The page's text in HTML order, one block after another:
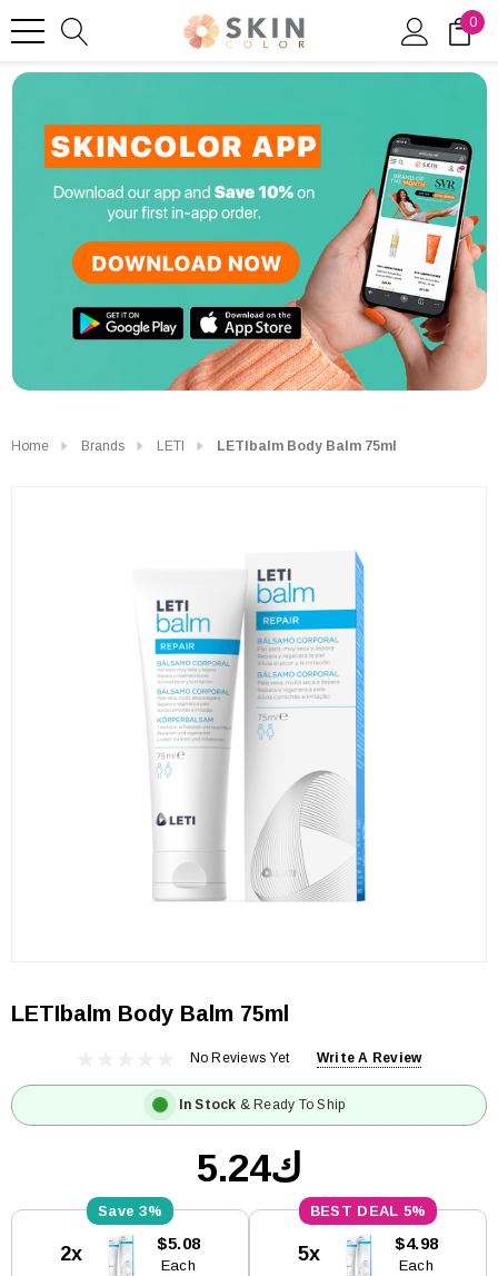
0
Home Brands LETI LETIbalm Body Balm 75ml
LETIbalm Body Balm 75ml
No Reviews Yet Write A Review
In Stock & Ready To Ship
ك5.24
3%
2x $5.08
Each
5%
5x $4.98
Each